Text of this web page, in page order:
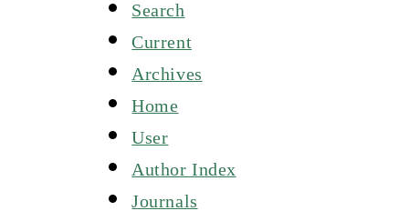
Search
Current
Archives
Home
User
Author Index
Journals